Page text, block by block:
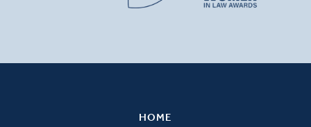
HOME